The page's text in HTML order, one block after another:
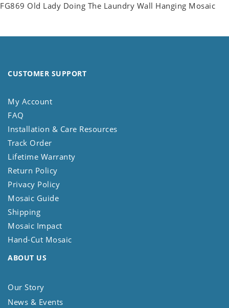
FG869 Old Lady Doing The Laundry Wall Hanging Mosaic
CUSTOMER SUPPORT
My Account
FAQ
Installation & Care Resources
Track Order
Lifetime Warranty
Return Policy
Privacy Policy
Mosaic Guide
Shipping
Mosaic Impact
Hand-Cut Mosaic
ABOUT US
Our Story
News & Events